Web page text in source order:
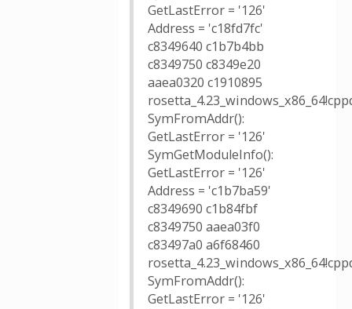
GetLastError = '126'
Address = 'c18fd7fc'
c8349640 c1b7b4bb
c8349750 c8349e20
aaea0320 c1910895
SymFromAddr():
GetLastError = '126'
SymGetModuleInfo():
GetLastError = '126'
Address = 'c1b7ba59'
c8349690 c1b84fbf
c8349750 aaea03f0
c83497a0 a6f68460
SymFromAddr():
GetLastError = '126'